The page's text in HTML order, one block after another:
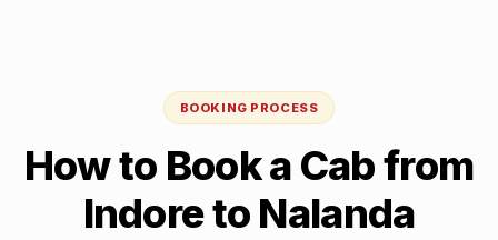
BOOKING PROCESS
How to Book a Cab from
Indoreto Nalanda